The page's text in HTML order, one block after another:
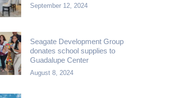
September 12, 2024
Seagate Development Group
donates school supplies to
Guadalupe Center
August 8, 2024